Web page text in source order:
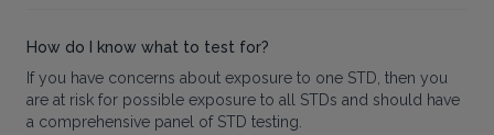
How do I know what to test for?
If you have concerns about exposure to one STD, then you
are at risk for possible exposure to all STDs and should have
a comprehensive panel of STD testing.